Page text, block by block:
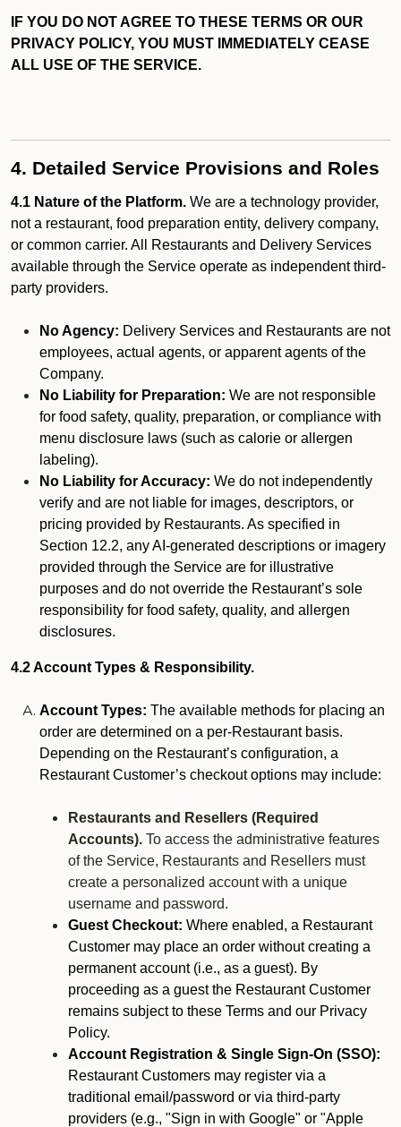
IF YOU DO NOT AGREE TO THESE TERMS OR OUR
PRIVACY POLICY, YOU MUST IMMEDIATELY CEASE
ALL USE OF THE SERVICE.
4. Detailed Service Provisions and Roles
4.1 Nature of the Platform. We are a technology provider,
not a restaurant, food preparation entity, delivery company,
or common carrier. All Restaurants and Delivery Services
available through the Service operate as independent third-
party providers.
No Agency: Delivery Services and Restaurants are not
employees, actual agents, or apparent agents of the
Company.
No Liability for Preparation: We are not responsible
for food safety, quality, preparation, or compliance with
menu disclosure laws (such as calorie or allergen
labeling).
No Liability for Accuracy: We do not independently
verify and are not liable for images, descriptors, or
pricing provided by Restaurants. As specified in
Section 12.2, any AI-generated descriptions or imagery
provided through the Service are for illustrative
purposes and do not override the Restaurant’s sole
responsibility for food safety, quality, and allergen
disclosures.
4.2 Account Types & Responsibility.
Account Types: The available methods for placing an
order are determined on a per-Restaurant basis.
Depending on the Restaurant’s configuration, a
Restaurant Customer’s checkout options may include:
Restaurants and Resellers (Required
Accounts). To access the administrative features
of the Service, Restaurants and Resellers must
create a personalized account with a unique
username and password.
Guest Checkout: Where enabled, a Restaurant
Customer may place an order without creating a
permanent account (i.e., as a guest). By
proceeding as a guest the Restaurant Customer
remains subject to these Terms and our Privacy
Policy.
Account Registration & Single Sign-On (SSO):
Restaurant Customers may register via a
traditional email/password or via third-party
providers (e.g., "Sign in with Google" or "Apple